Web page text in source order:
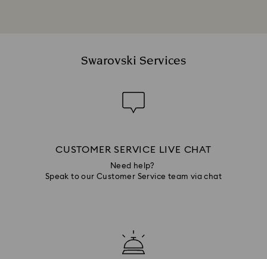
Swarovski Services
CUSTOMER SERVICE LIVE CHAT
Need help?
Speak to our Customer Service team via chat